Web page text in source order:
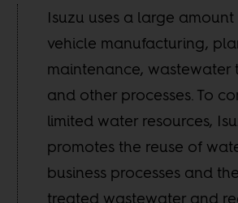
Isuzu uses a large
vehicle manufacturing,
maintenance, wastewater
and other processes. To
limited water resources,
promotes the reuse of
business processes and
treated wastewater and